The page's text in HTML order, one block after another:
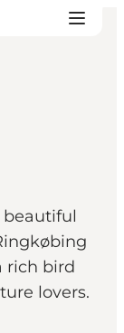
beautiful
rich bird
lovers.